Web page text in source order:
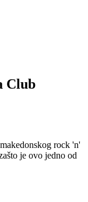
Club
rock 'n'
je ovo jedno od